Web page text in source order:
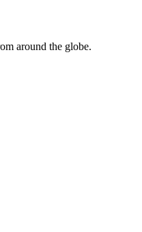
around the globe.